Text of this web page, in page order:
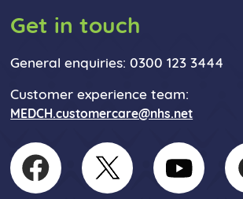
Get in touch
General enquiries: 0300 123 3444
Customer experience team:
MEDCH.customercare@nhs.net